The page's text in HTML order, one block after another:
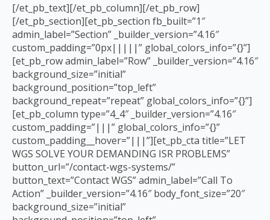
[/et_pb_text][/et_pb_column][/et_pb_row]
[/et_pb_section][et_pb_section fb_built=”1″
admin_label=”Section” _builder_version=”4.16″
custom_padding=”0px|||||” global_colors_info=”{}”]
[et_pb_row admin_label=”Row” _builder_version=”4.16″
background_size=”initial”
background_position=”top_left”
background_repeat=”repeat” global_colors_info=”{}”]
[et_pb_column type=”4_4″ _builder_version=”4.16″
custom_padding=”|||” global_colors_info=”{}”
custom_padding__hover=”|||”][et_pb_cta title=”LET
WGS SOLVE YOUR DEMANDING ISR PROBLEMS”
button_url=”/contact-wgs-systems/”
button_text=”Contact WGS” admin_label=”Call To
Action” _builder_version=”4.16″ body_font_size=”20″
background_size=”initial”